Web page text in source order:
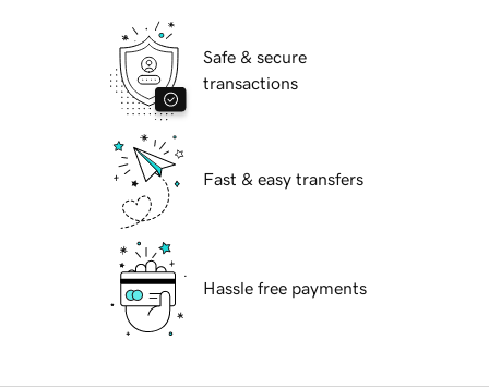
Safe & secure
transactions
Fast & easy transfers
Hassle free payments